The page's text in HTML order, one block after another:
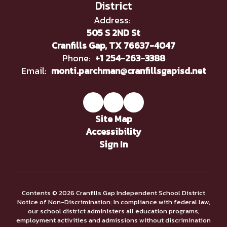
District
Address:
505 S 2ND St
Cranfills Gap, TX 76637-4047
Phone: +1 254-263-3388
Email: monti.parchman@cranfillsgapisd.net
Site Map
Accessibility
Sign In
Contents © 2026 Cranfills Gap Independent School District
Notice of Non-Discrimination: In compliance with federal law,
our school district administers all education programs,
employment activities and admissions without discrimination